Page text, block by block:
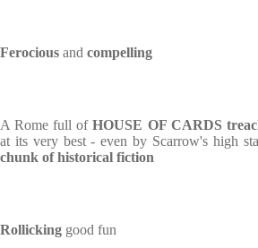
Ferocious and compelling
A Rome full ofHOUSE OF CARDS
at its very best - even by Scarrow's high
chunk of historical fiction
Rollicking good fun